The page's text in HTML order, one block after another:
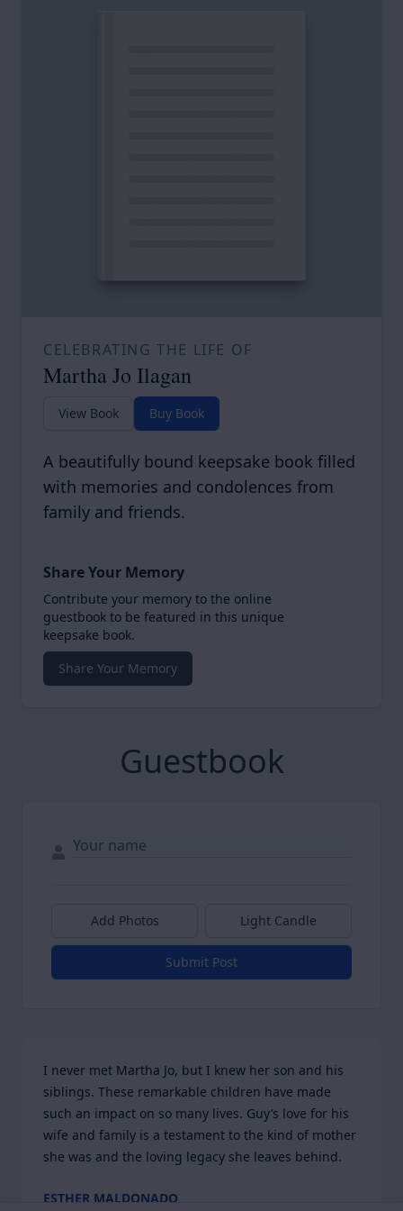
CELEBRATING THE LIFE OF
Martha Jo Ilagan
View Book Buy Book
A beautifully bound keepsake book filled
with memories and condolences from
family and friends.
Share Your Memory
Contribute your memory to the online
guestbook to be featured in this unique
keepsake book.
Share Your Memory
Guestbook
Add Photos Light Candle
Submit Post
I never met Martha Jo, but I knew her son and his
siblings. These remarkable children have made
such an impact on so many lives. Guy’s love for his
wife and family is a testament to the kind of mother
she was and the loving legacy she leaves behind.
ESTHER MALDONADO